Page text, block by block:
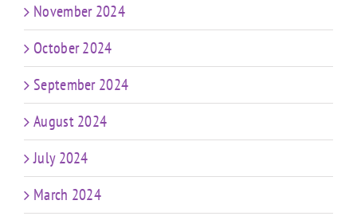
November 2024
October 2024
September 2024
August 2024
July 2024
March 2024